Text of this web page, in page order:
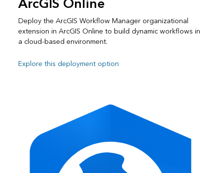
Deploy the ArcGIS Workflow Manager organizational
extension in ArcGIS Online to build dynamic workflows in
a cloud-based environment.
Explore this deployment option